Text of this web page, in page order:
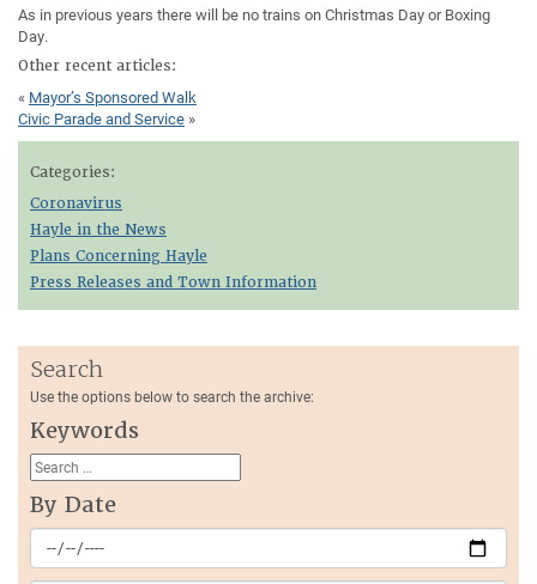
As in previous years there will be no trains on Christmas Day or Boxing
Day.
Other recent articles:
« Mayor’s Sponsored Walk
Civic Parade and Service »
Categories:
Coronavirus
Hayle in the News
Plans Concerning Hayle
Press Releases and Town Information
Search
Use the options below to search the archive:
Keywords
By Date